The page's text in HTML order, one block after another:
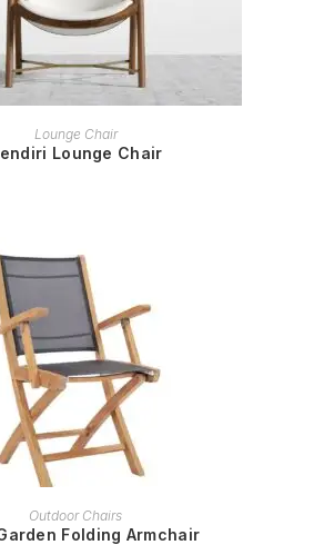
READ MORE
Lounge Chair
Lounge Chair
READ MORE
Outdoor Chairs
Folding Armchair